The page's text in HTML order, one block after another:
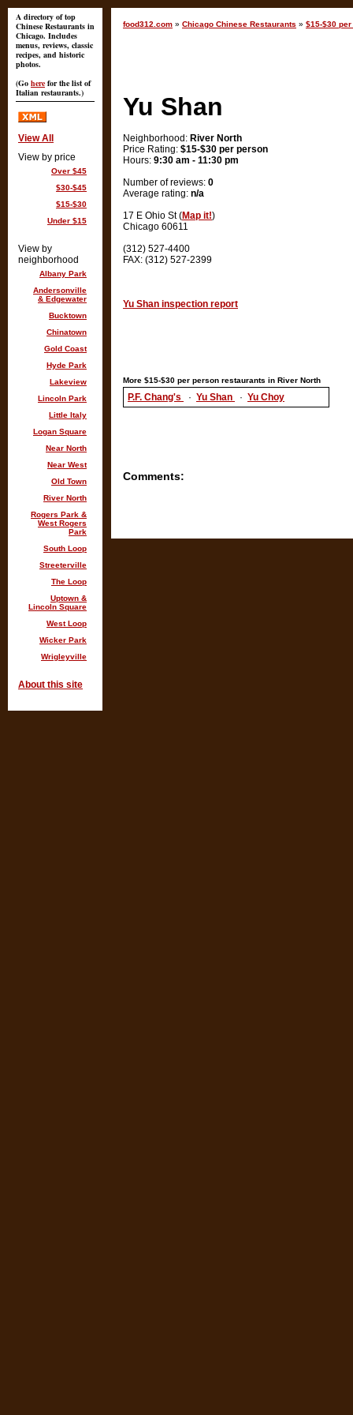
food312.com » Chicago Chinese Restaurants » $15-$30
Yu Shan
Neighborhood: River North
Price Rating: $15-$30 per person
Hours: 9:30 am - 11:30 pm
Number of reviews: 0
Average rating: n/a
17 E Ohio St (Map it!)
Chicago 60611
(312) 527-4400
FAX: (312) 527-2399
Yu Shan inspection report
More $15-$30 per person restaurants in River North
P.F. Chang's · Yu Shan · Yu Choy
Comments:
A directory of top
Chinese Restaurants in
Chicago. Includes
menus, reviews, classic
recipes, and historic
photos.
(Go here for the list of
Italian restaurants.)
View All
View by price
Over $45
$30-$45
$15-$30
Under $15
View by
neighborhood
Albany Park
Andersonville
& Edgewater
Bucktown
Chinatown
Gold Coast
Hyde Park
Lakeview
Lincoln Park
Little Italy
Logan Square
Near North
Near West
Old Town
River North
Rogers Park &
West Rogers
Park
South Loop
Streeterville
The Loop
Uptown &
Lincoln Square
West Loop
Wicker Park
Wrigleyville
About this site